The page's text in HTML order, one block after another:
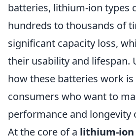
batteries, lithium-ion types
hundreds to thousands of
significant capacity loss,
their usability and lifespan.
how these batteries work
consumers who want to
performance and longevity
At the core of a lithium-